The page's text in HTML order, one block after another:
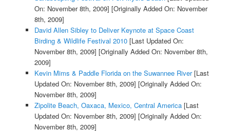
On: November 8th, 2009] [Originally Added On: November
8th, 2009]
David Allen Sibley to Deliver Keynote at Space Coast
Birding & Wildlife Festival 2010[Last Updated On:
November 8th, 2009] [Originally Added On: November 8th,
2009]
Kevin Mims & Paddle Florida on the Suwannee River[Last
Updated On: November 8th, 2009] [Originally Added On:
November 8th, 2009]
Zipolite Beach, Oaxaca, Mexico, Central America[Last
Updated On: November 8th, 2009] [Originally Added On:
November 8th, 2009]